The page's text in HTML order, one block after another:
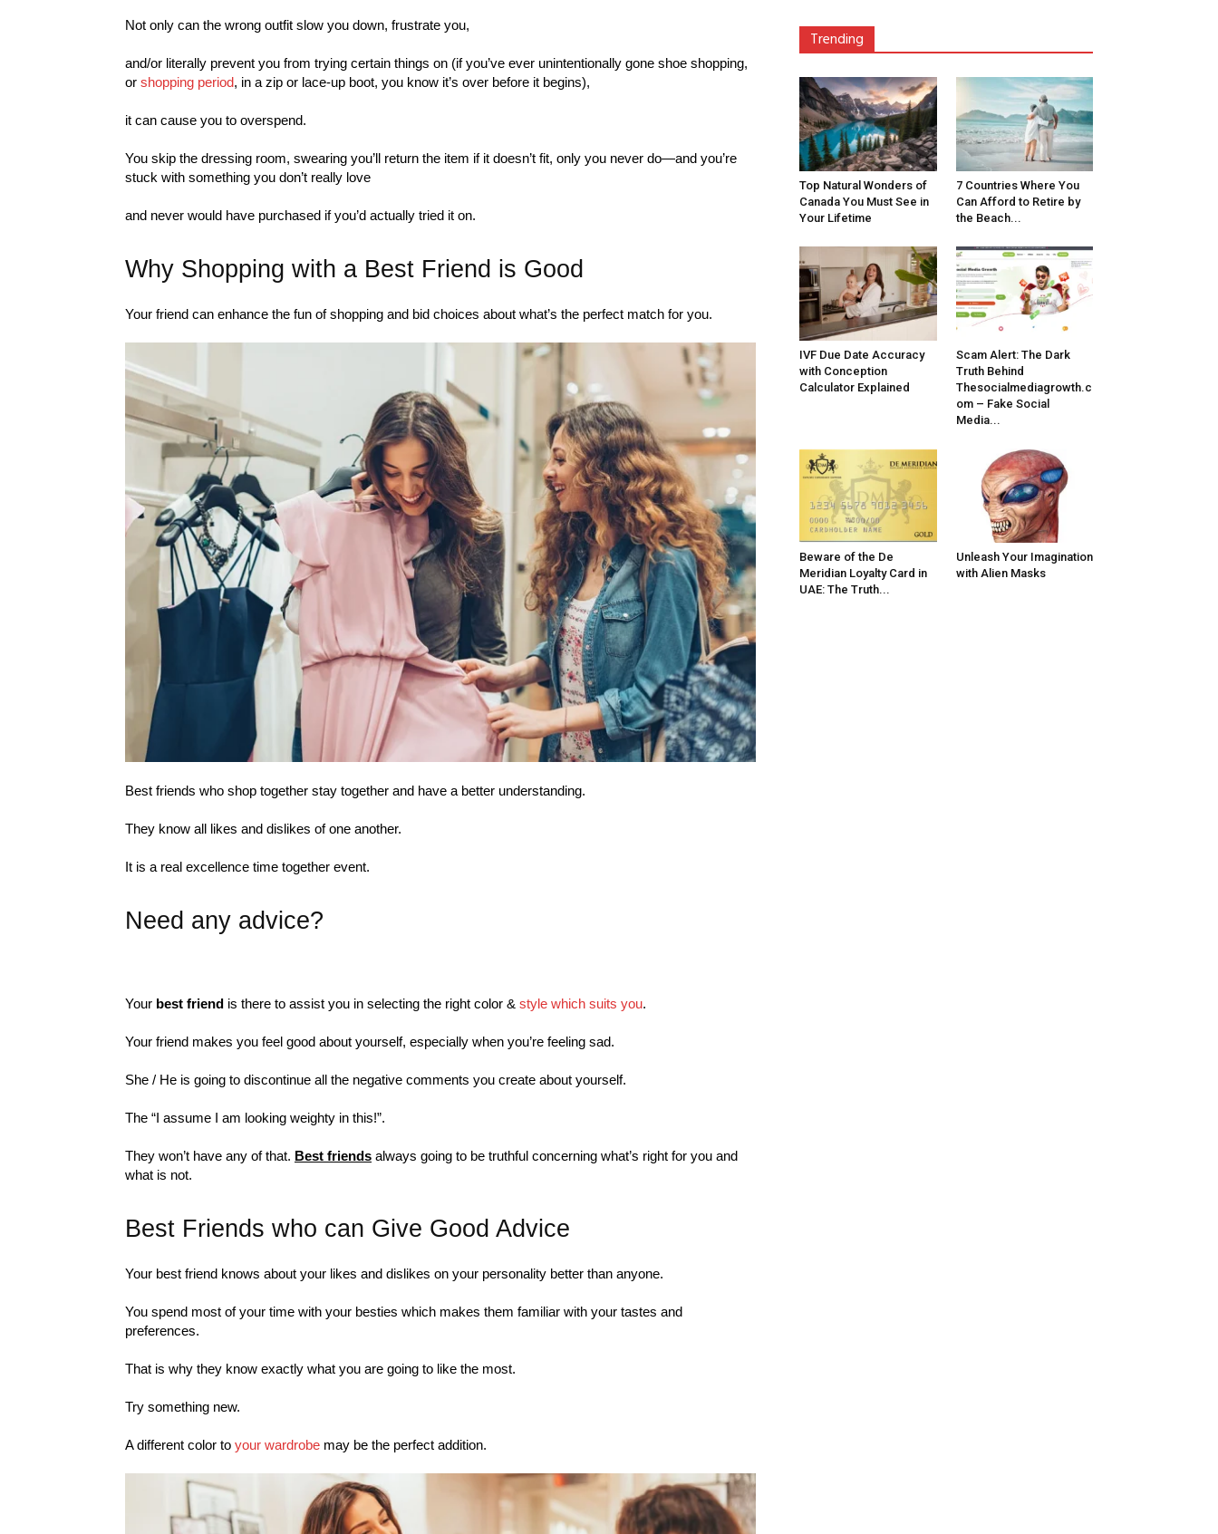
Not only can the wrong outfit slow you down, frustrate you,
and/or literally prevent you from trying certain things on (if you’ve ever unintentionally gone shoe shopping,
or shopping period, in a zip or lace-up boot, you know it’s over before it begins),
it can cause you to overspend.
You skip the dressing room, swearing you’ll return the item if it doesn’t fit, only you never do—and you’re
stuck with something you don’t really love
and never would have purchased if you’d actually tried it on.
Why Shopping with a Best Friend is Good
Your friend can enhance the fun of shopping and bid choices about what’s the perfect match for you.
Best friends who shop together stay together and have a better understanding.
They know all likes and dislikes of one another.
It is a real excellence time together event.
Need any advice?
Your best friend is there to assist you in selecting the right color & style which suits you.
Your friend makes you feel good about yourself, especially when you’re feeling sad.
She / He is going to discontinue all the negative comments you create about yourself.
The “I assume I am looking weighty in this!”.
They won’t have any of that. Best friends always going to be truthful concerning what’s right for you and
what is not.
Best Friends who can Give Good Advice
Your best friend knows about your likes and dislikes on your personality better than anyone.
You spend most of your time with your besties which makes them familiar with your tastes and
preferences.
That is why they know exactly what you are going to like the most.
Try something new.
A different color to your wardrobe may be the perfect addition.
Trending
Top Natural Wonders of
Canada You Must See in
Your Lifetime
7 Countries Where You
Can Afford to Retire by
the Beach...
IVF Due Date Accuracy
with Conception
Calculator Explained
Scam Alert: The Dark
Truth Behind
Thesocialmediagrowth.c
om – Fake Social
Media...
Beware of the De
Meridian Loyalty Card in
UAE: The Truth...
Unleash Your Imagination
with Alien Masks